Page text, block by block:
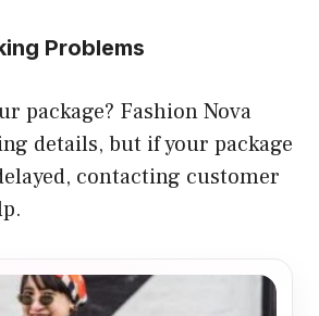
Problems
package? Fashion Nova
details, but if your package
contacting customer